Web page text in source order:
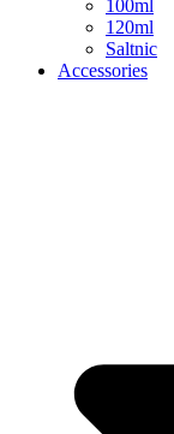
100ml
120ml
Saltnic
Accessories